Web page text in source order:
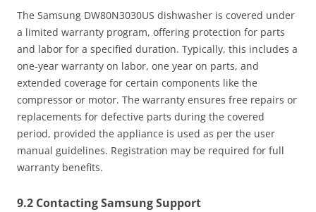
The Samsung DW80N3030US dishwasher is covered under
a limited warranty program, offering protection for parts
and labor for a specified duration. Typically, this includes a
one-year warranty on labor, one year on parts, and
extended coverage for certain components like the
compressor or motor. The warranty ensures free repairs or
replacements for defective parts during the covered
period, provided the appliance is used as per the user
manual guidelines. Registration may be required for full
warranty benefits.
9.2 Contacting Samsung Support